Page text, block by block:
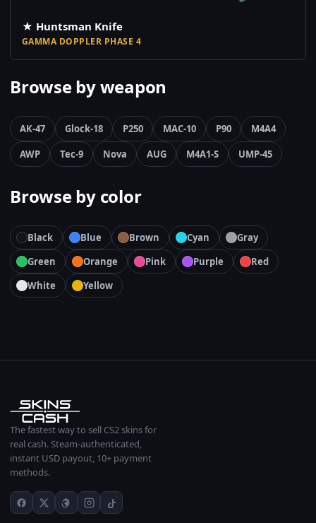
★ Huntsman Knife
GAMMA DOPPLER PHASE 4
Browse by weapon
AK-47 Glock-18 P250 MAC-10 P90
M4A4
AWP
Tec-9 Nova AUG M4A1-S UMP-45
Browse by color
Black Blue Brown Cyan
Gray
Green
Orange Pink Purple
Red
White
Yellow
The fastest way to sell CS2 skins for
real cash. Steam-authenticated,
instant USD payout, 10+ payment
methods.